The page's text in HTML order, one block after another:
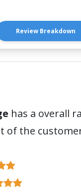
Review Breakdown
has a overall
of the